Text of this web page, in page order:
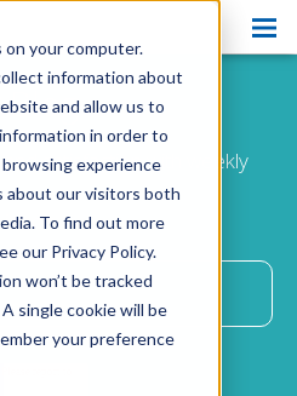
your computer.
information about
and allow us to
in order to
experience
about our visitors both
To find out more
our Privacy Policy.
won’t be tracked
single cookie will be
your preference
Blog
satisfaction with weekly